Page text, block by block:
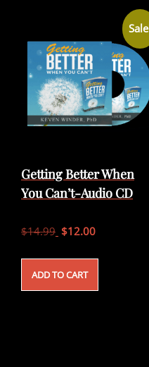
Getting Better When
You Can’t-Audio CD
$14.99 Original
was:
$14.99.
$12.00
$12.00.
ADD TO CART